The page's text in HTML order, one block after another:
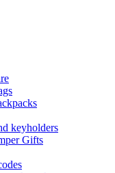
keyholders
Gifts